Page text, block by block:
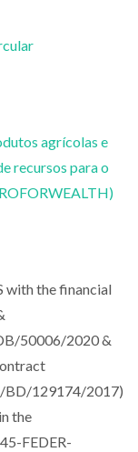
agrícolas e
recursos para o
with the financial
50006/2020 &
BD/129174/2017)
the
FEDER-